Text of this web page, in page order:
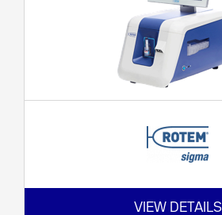
VIEW DETAILS